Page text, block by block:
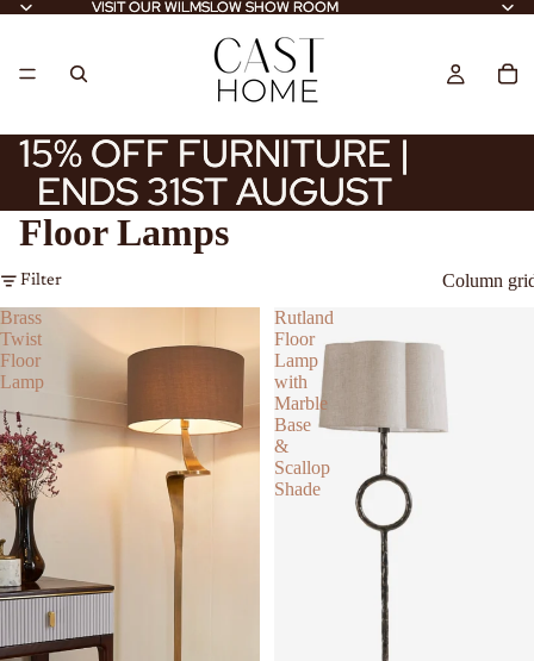
VISIT OUR WILMSLOW SHOW ROOM
VISIT OUR WILMSLOW SHOW ROOM
15% OFF FURNITURE |
ENDS 31ST AUGUST
15% OFF FURNITURE |
ENDS 31ST AUGUST
Floor Lamps
Filter
Column
Brass
Twist
Floor
Lamp
Rutland
Floor
Lamp
with
Marble
Base
&
Scallop
Shade